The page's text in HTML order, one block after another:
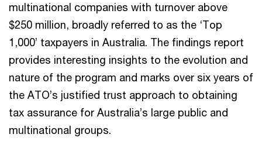
multinational companies with turnover above
$250 million, broadly referred to as the ‘Top
1,000’ taxpayers in Australia. The findings report
provides interesting insights to the evolution and
nature of the program and marks over six years of
the ATO’s justified trust approach to obtaining
tax assurance for Australia’s large public and
multinational groups.